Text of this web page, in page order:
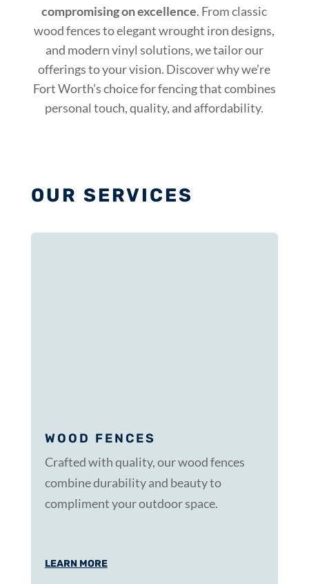
compromising on excellence. From classic
wood fences to elegant wrought iron designs,
and modern vinyl solutions, we tailor our
offerings to your vision. Discover why we’re
Fort Worth’s choice for fencing that combines
personal touch, quality, and affordability.
OUR SERVICES
WOOD FENCES
Crafted with quality, our wood fences
combine durability and beauty to
compliment your outdoor space.
LEARN MORE